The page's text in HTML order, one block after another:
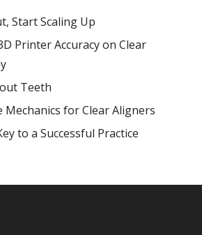
Start Scaling Up
Printer Accuracy on Clear
Teeth
Mechanics for Clear Aligners
to a Successful Practice